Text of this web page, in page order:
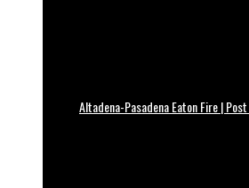
Altadena-Pasadena Eaton Fire |